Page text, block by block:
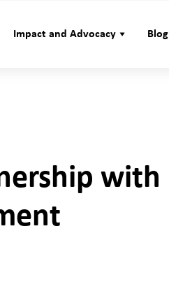
Impact and Advocacy Blog
with